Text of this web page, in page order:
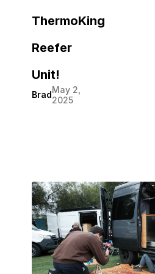
ThermoKing
Reefer
Unit!
BradMay 2,
2025